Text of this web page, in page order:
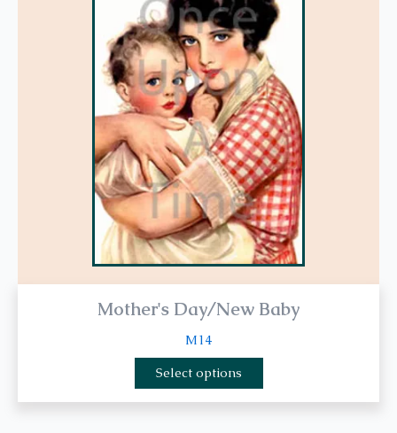
Mother's Day/New Baby
M14
Select options
multiple
variants.
The
options
may
be
chosen
on
the
product
page